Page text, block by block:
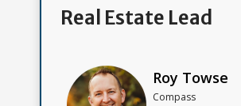
Real Estate Lead
Roy Towse
Compass